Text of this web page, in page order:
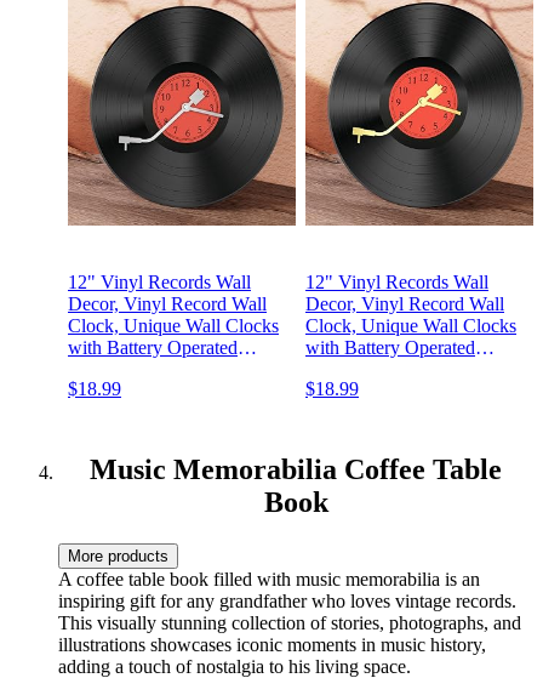
12" Vinyl Records Wall
Decor, Vinyl Record Wall
Clock, Unique Wall Clocks
with Battery Operated
Music Decor and Room
$18.99
12" Vinyl Records Wall
Decor, Vinyl Record Wall
Clock, Unique Wall Clocks
with Battery Operated
Music Decor and Room
$18.99
Music Memorabilia Coffee Table
Book
More products
A coffee table book filled with music memorabilia is an
inspiring gift for any grandfather who loves vintage records.
This visually stunning collection of stories, photographs, and
illustrations showcases iconic moments in music history,
adding a touch of nostalgia to his living space.